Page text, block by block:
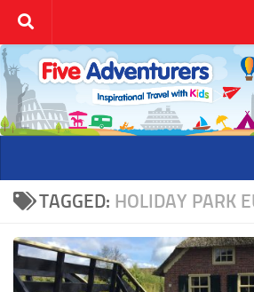
Skip to content
TAGGED: HOLIDAY PARK